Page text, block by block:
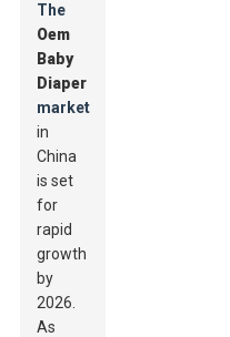
The
Oem
Baby
Diaper
market
in
China
is set
for
rapid
growth
by
2026.
As